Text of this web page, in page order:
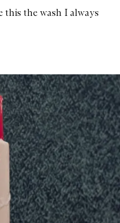
this the wash I always